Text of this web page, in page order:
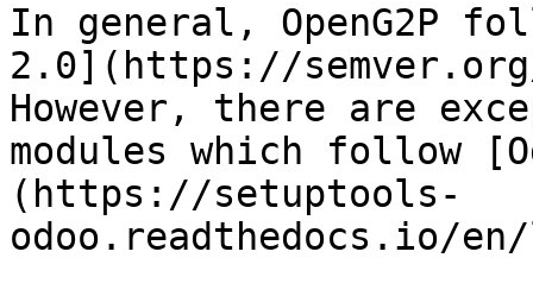
In general, OpenG2P
2.0](https://
However, there are
modules which follow
(https://setuptools-
odoo.readthedocs.io/